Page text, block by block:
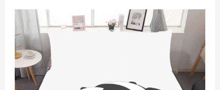
Easy to clean and care: machine washable in
cycles, low temperature drying, separate washing
is recommended. Do not iron and bleach.
Material: Polyester.